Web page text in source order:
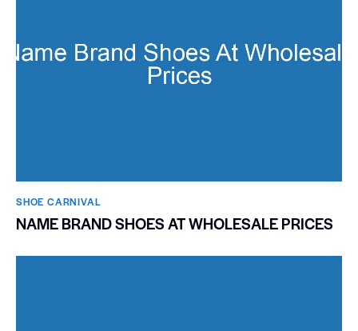
SHOE CARNIVAL​
NAME BRAND SHOES AT WHOLESALE PRICES